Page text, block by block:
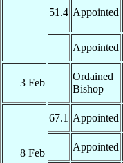
51.4 Appointed
Appointed
3 Feb
Ordained
Bishop
8 Feb
67.1 Appointed
Appointed